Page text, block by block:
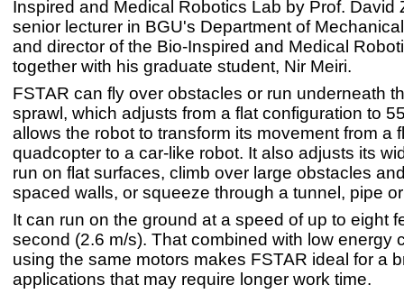
Inspired and Medical Robotics Lab by Prof. David
senior lecturer in BGU's Department of
and director of the Bio-Inspired and Medical
together with his graduate student, Nir Meiri.
​​FSTAR can fly over obstacles or run underneath
sprawl, which adjusts from a flat configuration to
allows the robot to transform its movement from a
quadcopter to a car-like robot. It also adjusts its
run on flat surfaces, climb over large obstacles
spaced walls, or squeeze through a tunnel, pipe
It can run on the ground at a speed of up to eight
second (2.6 m/s). That combined with low energy
using the same motors makes FSTAR ideal for a
applications that may require longer work time.